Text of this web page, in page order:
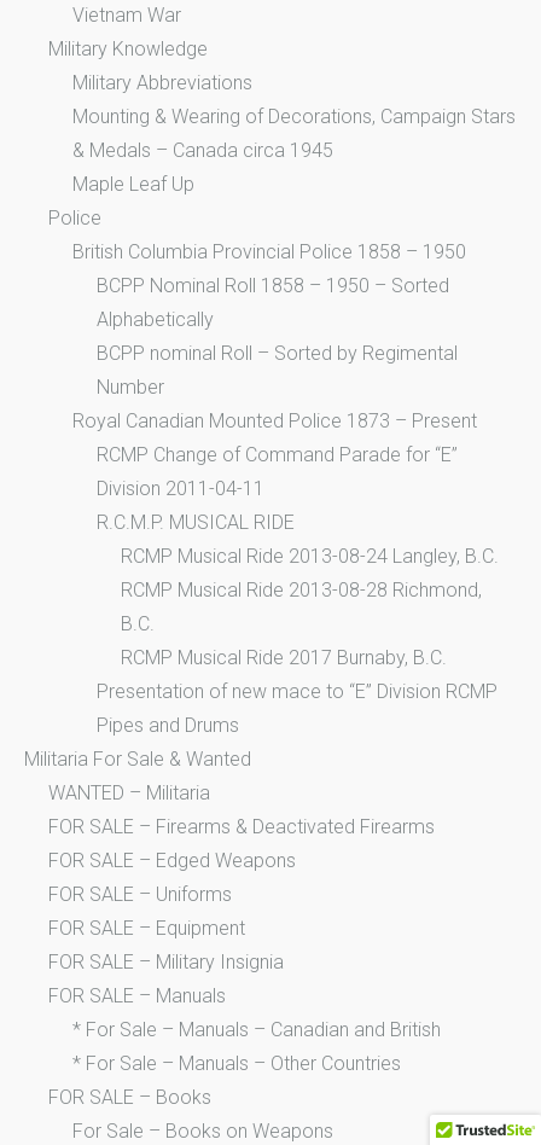
Vietnam War
Military Knowledge
Military Abbreviations
Mounting & Wearing of Decorations, Campaign Stars
& Medals – Canada circa 1945
Maple Leaf Up
Police
British Columbia Provincial Police 1858 – 1950
BCPP Nominal Roll 1858 – 1950 – Sorted
Alphabetically
BCPP nominal Roll – Sorted by Regimental
Number
Royal Canadian Mounted Police 1873 – Present
RCMP Change of Command Parade for “E”
Division 2011-04-11
R.C.M.P. MUSICAL RIDE
RCMP Musical Ride 2013-08-24 Langley, B.C.
RCMP Musical Ride 2013-08-28 Richmond,
B.C.
RCMP Musical Ride 2017 Burnaby, B.C.
Presentation of new mace to “E” Division RCMP
Pipes and Drums
Militaria For Sale & Wanted
WANTED – Militaria
FOR SALE – Firearms & Deactivated Firearms
FOR SALE – Edged Weapons
FOR SALE – Uniforms
FOR SALE – Equipment
FOR SALE – Military Insignia
FOR SALE – Manuals
* For Sale – Manuals – Canadian and British
* For Sale – Manuals – Other Countries
FOR SALE – Books
For Sale – Books on Weapons